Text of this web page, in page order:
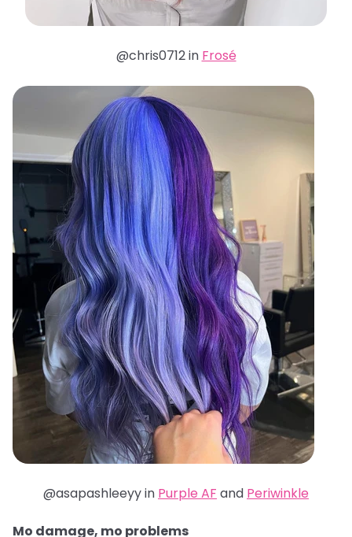
@chris0712 in Frosé
@asapashleeyy in Purple AF and Periwinkle
Mo damage, mo problems